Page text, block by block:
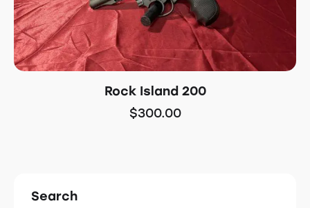
Rock Island 200
$300.00
Search